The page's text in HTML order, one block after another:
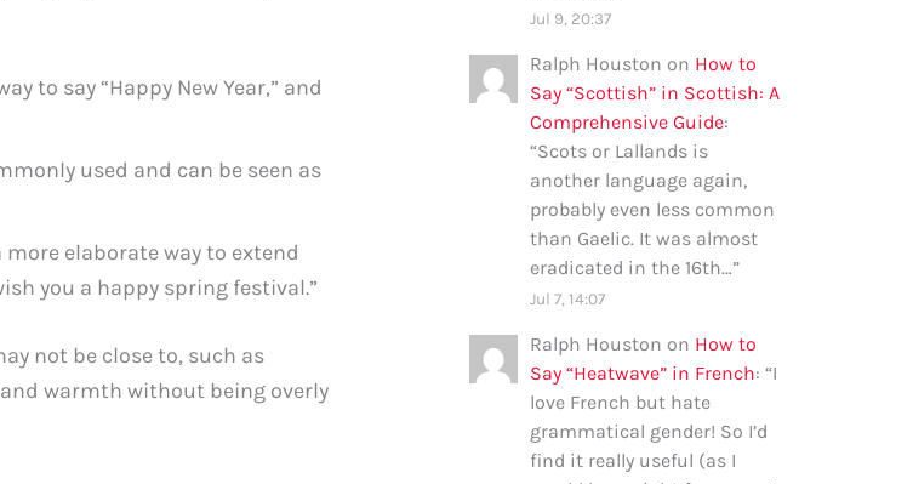
to say “Happy New Year,” and
used and can be seen as
elaborate way to extend
you a happy spring festival.”
not be close to, such as
warmth without being overly
Jul 9, 20:37
Ralph Houston on How to
Say “Scottish” in Scottish: A
Comprehensive Guide:
“Scots or Lallands is
another language again,
probably even less common
than Gaelic. It was almost
eradicated in the 16th…”
Jul 7, 14:07
Ralph Houston on How to
Say “Heatwave” in French: “I
love French but hate
grammatical gender! So I’d
find it really useful (as I